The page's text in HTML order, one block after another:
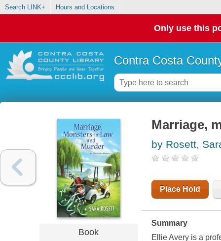
Search LINK+ Hours and Locations
Only use this
Contra Costa
Book
Marriage,
by Rosett,
Place Hold
Summary
Ellie Avery is a